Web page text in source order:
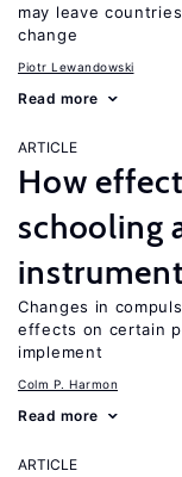
may leave
change
Piotr Lewandowski
Read more
ARTICLE
How
schooling
Changes in
effects on certain
implement
Colm P. Harmon
Read more
ARTICLE